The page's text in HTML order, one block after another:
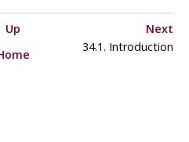
Up
Next
34.1. Introduction